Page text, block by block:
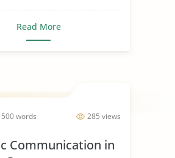
Read More
285 views
words
Communication in